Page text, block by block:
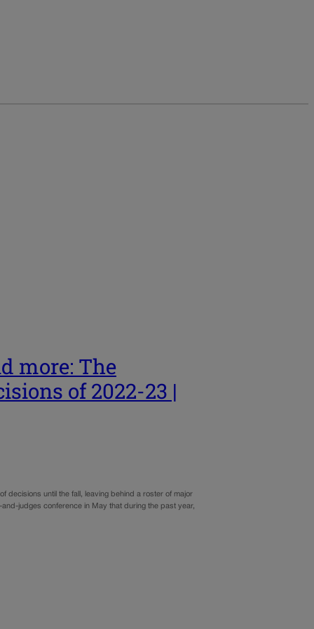
more: The
of 2022-23 |
decisions until the fall, leaving behind a roster of major
judges conference in May that during the past year,